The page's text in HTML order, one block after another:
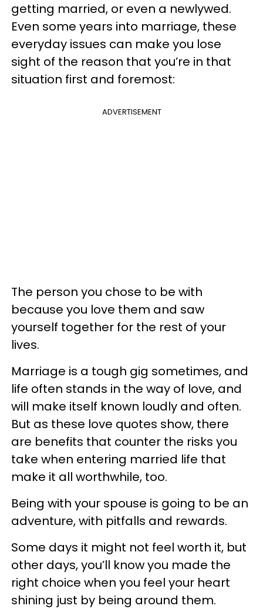
getting married, or even a newlywed.
Even some years into marriage, these
everyday issues can make you lose
sight of the reason that you’re in that
situation first and foremost:
ADVERTISEMENT
The person you chose to be with
because you love them and saw
yourself together for the rest of your
lives.
Marriage is a tough gig sometimes, and
life often stands in the way of love, and
will make itself known loudly and often.
But as these love quotes show, there
are benefits that counter the risks you
take when entering married life that
make it all worthwhile, too.
Being with your spouse is going to be an
adventure, with pitfalls and rewards.
Some days it might not feel worth it, but
other days, you’ll know you made the
right choice when you feel your heart
shining just by being around them.